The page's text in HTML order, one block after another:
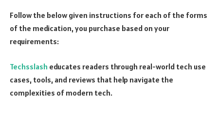
Follow the below given instructions for each of the forms
of the medication, you purchase based on your
requirements:
Techsslash educates readers through real-world tech use
cases, tools, and reviews that help navigate the
complexities of modern tech.